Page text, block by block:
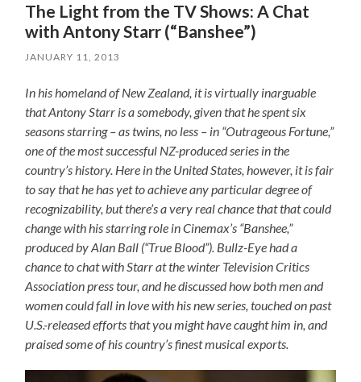
The Light from the TV Shows: A Chat
with Antony Starr (“Banshee”)
JANUARY 11, 2013
In his homeland of New Zealand, it is virtually inarguable
that Antony Starr is a somebody, given that he spent six
seasons starring – as twins, no less – in “Outrageous Fortune,”
one of the most successful NZ-produced series in the
country’s history. Here in the United States, however, it is fair
to say that he has yet to achieve any particular degree of
recognizability, but there’s a very real chance that that could
change with his starring role in Cinemax’s “Banshee,”
produced by Alan Ball (“True Blood”). Bullz-Eye had a
chance to chat with Starr at the winter Television Critics
Association press tour, and he discussed how both men and
women could fall in love with his new series, touched on past
U.S.-released efforts that you might have caught him in, and
praised some of his country’s finest musical exports.